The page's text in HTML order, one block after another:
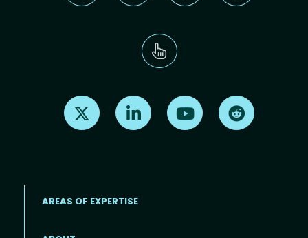
Find us on X Find us on LinkedInFind us on Youtube
AREAS OF EXPERTISE